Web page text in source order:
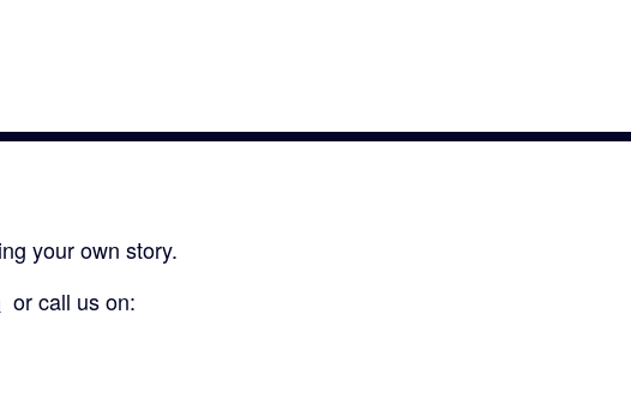
your own story.
or call us on: